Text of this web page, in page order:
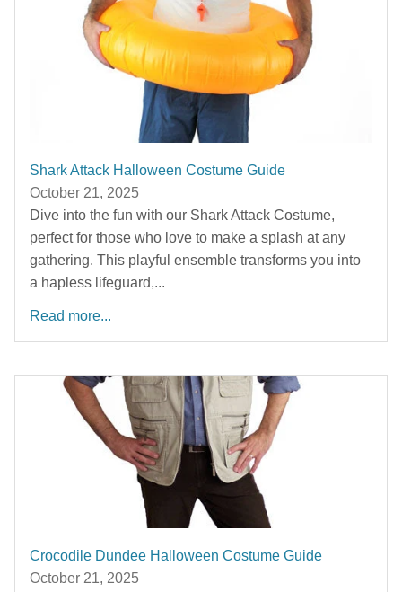
Shark Attack Halloween Costume Guide
October 21, 2025
Dive into the fun with our Shark Attack Costume,
perfect for those who love to make a splash at any
gathering. This playful ensemble transforms you into
a hapless lifeguard,...
Read more...
Crocodile Dundee Halloween Costume Guide
October 21, 2025